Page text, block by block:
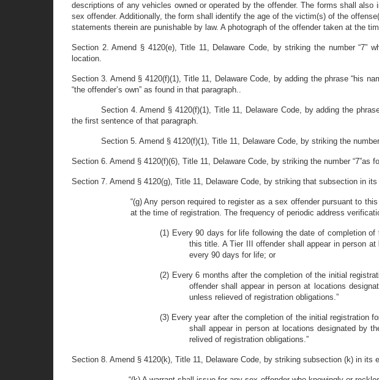
descriptions of any vehicles owned or operated by the offender. The forms shall
sex offender. Additionally, the form shall identify the age of the victim(s) of the
statements therein are punishable by law. A photograph of the offender taken at the
Section 2. Amend § 4120(e), Title 11, Delaware Code, by striking the number
location.
Section 3. Amend § 4120(f)(1), Title 11, Delaware Code, by adding the phrase “his
“the offender’s own” as found in that paragraph..
Section 4. Amend § 4120(f)(1), Title 11, Delaware Code, by adding the
the first sentence of that paragraph.
Section 5. Amend § 4120(f)(1), Title 11, Delaware Code, by striking the
Section 6. Amend § 4120(f)(6), Title 11, Delaware Code, by striking the number “7”as
Section 7. Amend § 4120(g), Title 11, Delaware Code, by striking that subsection in
“(g) Any person required to register as a sex offender pursuant to
at the time of registration. The frequency of periodic address
(1) Every 90 days for life following the date of completion
this title. A Tier III offender shall appear in person
every 90 days for life; or
(2) Every 6 months after the completion of the initial
offender shall appear in person at locations
unless relieved of registration obligations.”
(3) Every year after the completion of the initial registration
shall appear in person at locations designated by
relived of registration obligations.”
Section 8. Amend § 4120(k), Title 11, Delaware Code, by striking subsection (k) in its